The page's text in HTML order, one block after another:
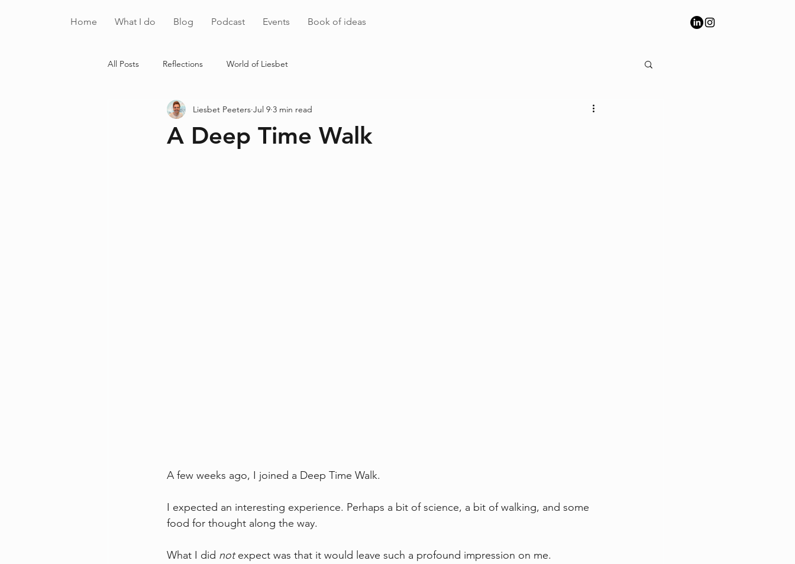
Home What I do Blog Podcast Events Book of ideas
All Posts Reflections World of Liesbet
A Deep Time Walk
Liesbet Peeters Jul 9 3 min read
A few weeks ago, I joined a Deep Time Walk.
I expected an interesting experience. Perhaps a bit of science, a bit of walking, and some
food for thought along the way.
What I did not expect was that it would leave such a profound impression on me.